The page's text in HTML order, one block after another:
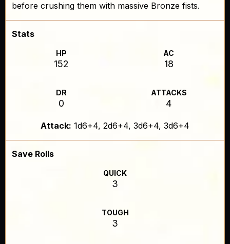
before crushing them with massive Bronze fists.
Stats
HP
152
AC
18
DR
0
ATTACKS
4
Attack: 1d6+4, 2d6+4, 3d6+4, 3d6+4
Save Rolls
QUICK
3
TOUGH
3